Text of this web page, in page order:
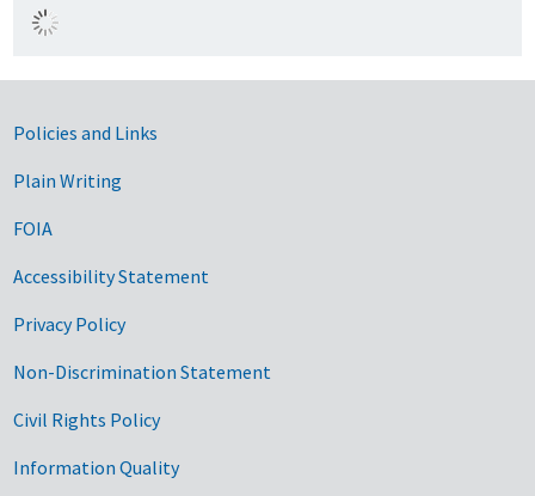
Government Links
Policies and Links
Plain Writing
FOIA
Accessibility Statement
Privacy Policy
Non-Discrimination Statement
Civil Rights Policy
Information Quality